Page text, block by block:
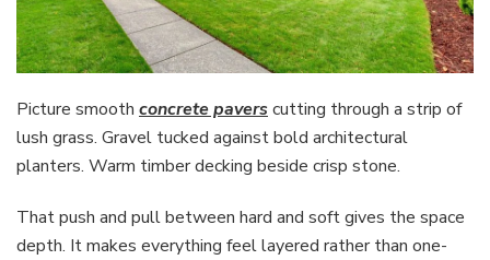
Picture smooth concrete pavers cutting through a strip of
lush grass. Gravel tucked against bold architectural
planters. Warm timber decking beside crisp stone.
That push and pull between hard and soft gives the space
depth. It makes everything feel layered rather than one-